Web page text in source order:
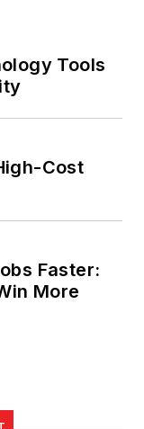
Tools
Cost
Faster:
More